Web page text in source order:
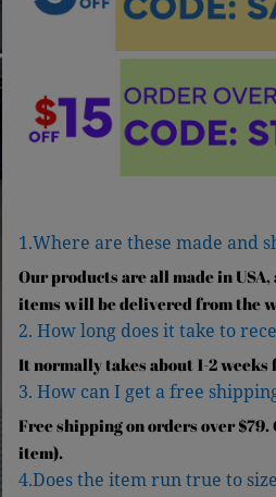
1.Where are these made and
Our products are all made in USA,
items will be delivered from the
2. How long does it take to
It normally takes about 1-2 weeks
3. How can I get a free
Free shipping on orders over $79.
item).
4.Does the item run true to